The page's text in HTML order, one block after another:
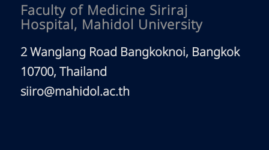
Faculty of Medicine Siriraj
Hospital, Mahidol University
2 Wanglang Road Bangkoknoi, Bangkok
10700, Thailand
siiro@mahidol.ac.th